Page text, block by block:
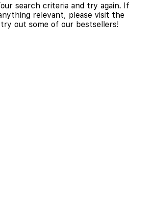
search criteria and try again. If
relevant, please visit the
try out some of our bestsellers!